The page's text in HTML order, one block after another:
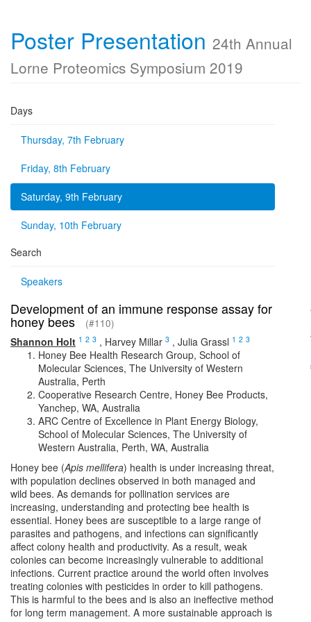
Poster Presentation 24th Annual
Lorne Proteomics Symposium 2019
Days
Thursday, 7th February
Friday, 8th February
Saturday, 9th February
Sunday, 10th February
Search
Speakers
Development of an immune response assay for
honey bees (#110)
Shannon Holt 1 2 3 , Harvey Millar 3 , Julia Grassl 1 2 3
Honey Bee Health Research Group, School of
Molecular Sciences, The University of Western
Australia, Perth
Cooperative Research Centre, Honey Bee Products,
Yanchep, WA, Australia
ARC Centre of Excellence in Plant Energy Biology,
School of Molecular Sciences, The University of
Western Australia, Perth, WA, Australia
Honey bee (Apis mellifera) health is under increasing threat,
with population declines observed in both managed and
wild bees. As demands for pollination services are
increasing, understanding and protecting bee health is
essential. Honey bees are susceptible to a large range of
parasites and pathogens, and infections can significantly
affect colony health and productivity. As a result, weak
colonies can become increasingly vulnerable to additional
infections. Current practice around the world often involves
treating colonies with pesticides in order to kill pathogens.
This is harmful to the bees and is also an ineffective method
for long term management. A more sustainable approach is